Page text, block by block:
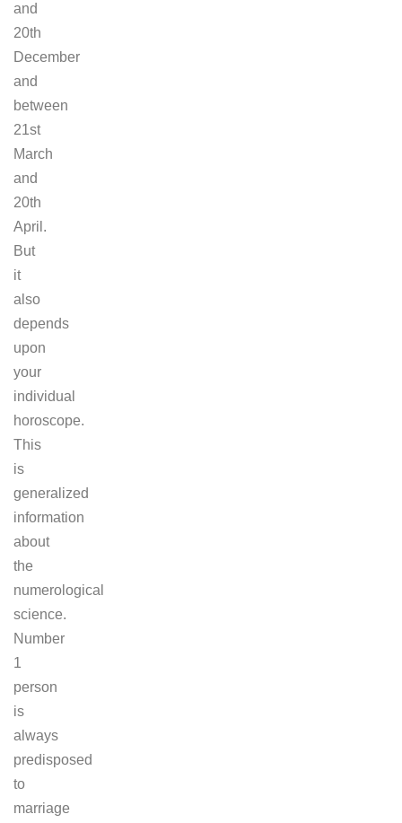
and
20th
December
and
between
21st
March
and
20th
April.
But
it
also
depends
upon
your
individual
horoscope.
This
is
generalized
information
about
the
numerological
science.
Number
1
person
is
always
predisposed
to
marriage